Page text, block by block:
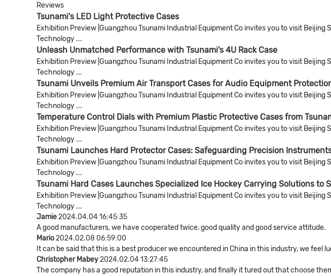
Reviews
Tsunami's LED Light Protective Cases
Exhibition Preview |Guangzhou Tsunami Industrial Equipment Co invites you to visit
Technology ...
Unleash Unmatched Performance with Tsunami's 4U Rack Case
Exhibition Preview |Guangzhou Tsunami Industrial Equipment Co invites you to visit
Technology ...
Tsunami Unveils Premium Air Transport Cases for Audio Equipment
Exhibition Preview |Guangzhou Tsunami Industrial Equipment Co invites you to visit
Technology ...
Temperature Control Dials with Premium Plastic Protective Cases from
Exhibition Preview |Guangzhou Tsunami Industrial Equipment Co invites you to visit
Technology ...
Tsunami Launches Hard Protector Cases: Safeguarding Precision
Exhibition Preview |Guangzhou Tsunami Industrial Equipment Co invites you to visit
Technology ...
Tsunami Hard Cases Launches Specialized Ice Hockey Carrying Solutions
Exhibition Preview |Guangzhou Tsunami Industrial Equipment Co invites you to visit
Technology ...
Jamie2024.04.04 16:45:35
A good manufacturers, we have cooperated twice, good quality and good service attitude.
Mario2024.02.08 06:59:00
It can be said that this is a best producer we encountered in China in this industry, we feel
Christopher Mabey2024.02.04 13:27:45
The company has a good reputation in this industry, and finally it tured out that choose